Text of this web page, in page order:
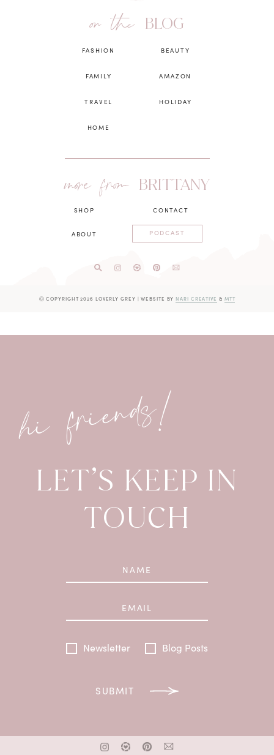
on the BLOG
FASHION
FAMILY
TRAVEL
HOME
BEAUTY
AMAZON
HOLIDAY
more from BRITTANY
SHOP
ABOUT
CONTACT
PODCAST
Ⓒ COPYRIGHT 2026 LOVERLY GREY | WEBSITE BYNARI CREATIVE & MTT
hi friends!
LET’S KEEP IN
TOUCH
Newsletter Blog Posts
SUBMIT